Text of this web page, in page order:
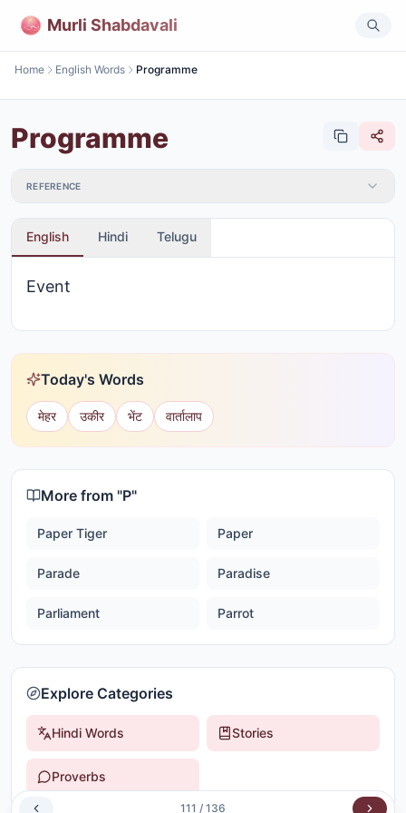
Murli Shabdavali
Home English Words Programme
Programme
REFERENCE
English Hindi Telugu
Event
Today's Words
मेहर उकीर भेंट वार्तालाप
More from "P"
Paper Tiger Paper
Parade Paradise
Parliament Parrot
Explore Categories
Hindi Words Stories
Proverbs
111 / 136